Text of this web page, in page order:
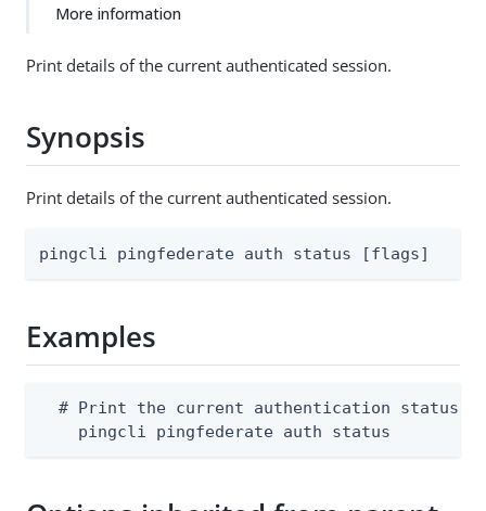
More information
Print details of the current authenticated session.
Synopsis
Print details of the current authenticated session.
pingcli pingfederate auth status [flags]
Examples
# Print the current authentication status
    pingcli pingfederate auth status